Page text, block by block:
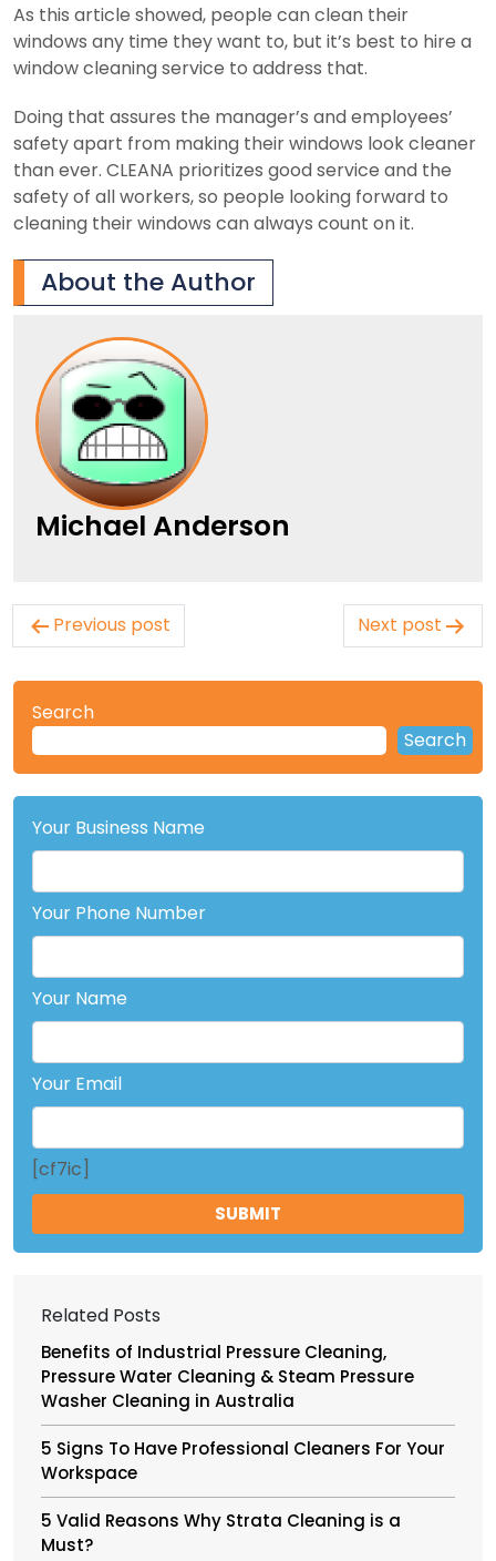
As this article showed, people can clean their
windows any time they want to, but it’s best to hire a
window cleaning service to address that.
Doing that assures the manager’s and employees’
safety apart from making their windows look cleaner
than ever. CLEANA prioritizes good service and the
safety of all workers, so people looking forward to
cleaning their windows can always count on it.
About the Author
Michael Anderson
Post
navigation
Previous post Next post
Search
Search
Your Business Name
Your Phone Number
Your Name
Your Email
[cf7ic]
Related Posts
Benefits of Industrial Pressure Cleaning,
Pressure Water Cleaning & Steam Pressure
Washer Cleaning in Australia
5 Signs To Have Professional Cleaners For Your
Workspace
5 Valid Reasons Why Strata Cleaning is a
Must?